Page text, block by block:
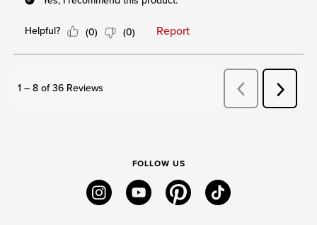
FOLLOW US
instagramyoutube pinteresttiktok